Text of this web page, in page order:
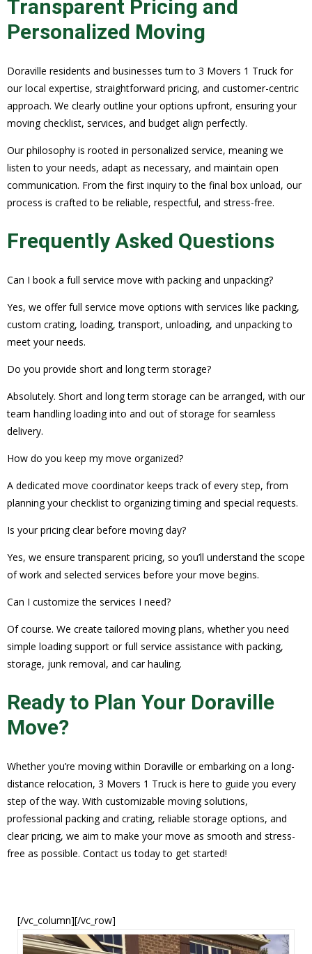
Transparent Pricing and
Personalized Moving
Doraville residents and businesses turn to 3 Movers 1 Truck for
our local expertise, straightforward pricing, and customer-centric
approach. We clearly outline your options upfront, ensuring your
moving checklist, services, and budget align perfectly.
Our philosophy is rooted in personalized service, meaning we
listen to your needs, adapt as necessary, and maintain open
communication. From the first inquiry to the final box unload, our
process is crafted to be reliable, respectful, and stress-free.
Frequently Asked Questions
Can I book a full service move with packing and unpacking?
Yes, we offer full service move options with services like packing,
custom crating, loading, transport, unloading, and unpacking to
meet your needs.
Do you provide short and long term storage?
Absolutely. Short and long term storage can be arranged, with our
team handling loading into and out of storage for seamless
delivery.
How do you keep my move organized?
A dedicated move coordinator keeps track of every step, from
planning your checklist to organizing timing and special requests.
Is your pricing clear before moving day?
Yes, we ensure transparent pricing, so you’ll understand the scope
of work and selected services before your move begins.
Can I customize the services I need?
Of course. We create tailored moving plans, whether you need
simple loading support or full service assistance with packing,
storage, junk removal, and car hauling.
Ready to Plan Your Doraville
Move?
Whether you’re moving within Doraville or embarking on a long-
distance relocation, 3 Movers 1 Truck is here to guide you every
step of the way. With customizable moving solutions,
professional packing and crating, reliable storage options, and
clear pricing, we aim to make your move as smooth and stress-
free as possible. Contact us today to get started!
[/vc_column][/vc_row]